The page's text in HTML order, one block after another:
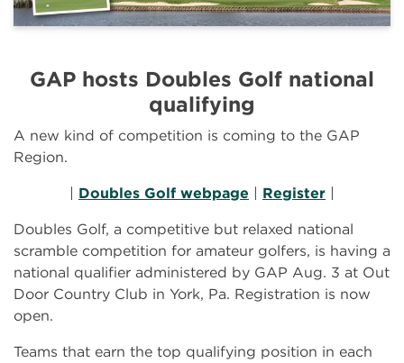
GAP hosts Doubles Golf national
qualifying
A new kind of competition is coming to the GAP
Region.
| Doubles Golf webpage | Register |
Doubles Golf, a competitive but relaxed national
scramble competition for amateur golfers, is having a
national qualifier administered by GAP Aug. 3 at Out
Door Country Club in York, Pa. Registration is now
open.
Teams that earn the top qualifying position in each